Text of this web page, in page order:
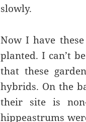
slowly.
Now I have
planted. I can’t
that these
hybrids. On the
their site is
hippeastrums